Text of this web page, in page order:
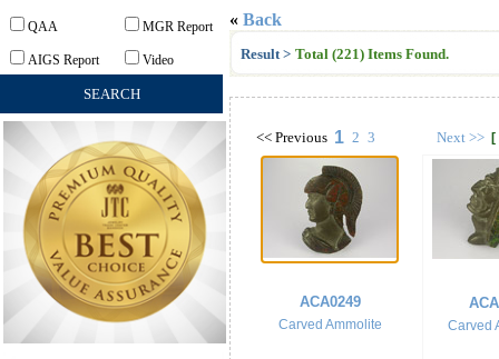
QAA MGR Report
AIGS Report Video
« Back
Result > Total (221) Items Found.
<< Previous 1 2 3 Next >> [
ACA0249
Carved Ammolite Carved